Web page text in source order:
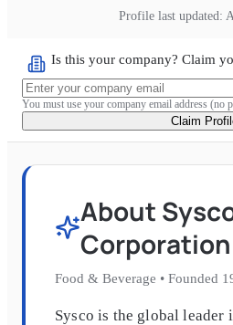
Profile last updated:
Is this your company? Claim
You must use your company email address (no
Claim
About
Corporation
Food & Beverage • Founded
Sysco is the global leader